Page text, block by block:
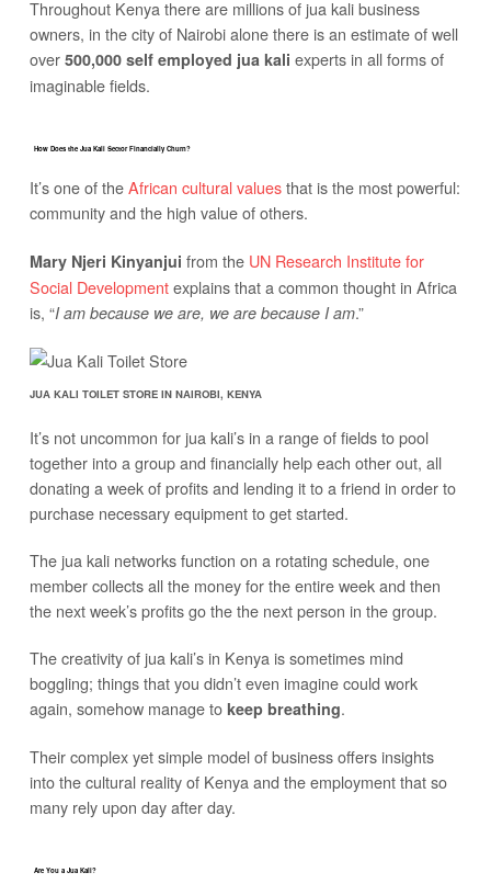
Throughout Kenya there are millions of jua kali business
owners, in the city of Nairobi alone there is an estimate of well
over 500,000 self employed jua kali experts in all forms of
imaginable fields.
How Does the Jua Kali Sector Financially Churn?
It’s one of theAfrican cultural valuesthat is the most powerful:
community and the high value of others.
Mary Njeri Kinyanjui from the UN Research Institute for
Social Developmentexplains that a common thought in Africa
is, “I am because we are, we are because I am.”
JUA KALI TOILET STORE IN NAIROBI, KENYA
It’s not uncommon for jua kali’s in a range of fields to pool
together into a group and financially help each other out, all
donating a week of profits and lending it to a friend in order to
purchase necessary equipment to get started.
The jua kali networks function on a rotating schedule, one
member collects all the money for the entire week and then
the next week’s profits go the the next person in the group.
The creativity of jua kali’s in Kenya is sometimes mind
boggling; things that you didn’t even imagine could work
again, somehow manage to keep breathing.
Their complex yet simple model of business offers insights
into the cultural reality of Kenya and the employment that so
many rely upon day after day.
Are You a Jua Kali?